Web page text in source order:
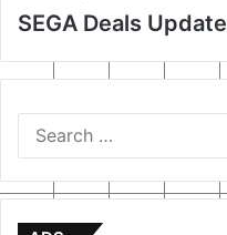
SEGA Deals